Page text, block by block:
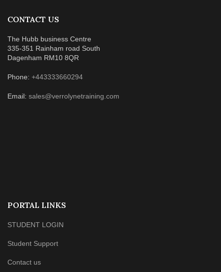
CONTACT US
The Hubb business Centre
335-351 Rainham road South
Dagenham RM10 8QR
Phone: +443333660294
Email: sales@verrolynetraining.com
PORTAL LINKS
STUDENT LOGIN
Student Support
Contact us